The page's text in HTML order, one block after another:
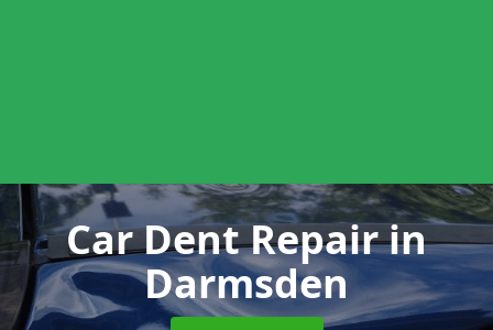
Car Dent Repairin
Darmsden